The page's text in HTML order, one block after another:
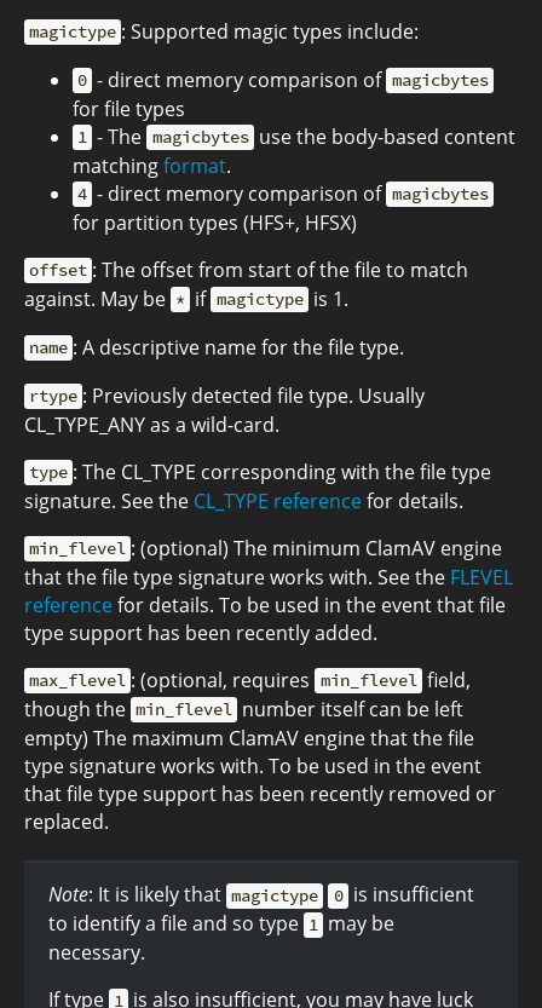
magictype : Supported magic types include:
0 - direct memory comparison of magicbytes
for file types
1 - The magicbytes use the body-based content
matchingformat.
4 - direct memory comparison of magicbytes
for partition types (HFS+, HFSX)
offset : The offset from start of the file to match
against. May be * if magictype is 1.
name : A descriptive name for the file type.
rtype : Previously detected file type. Usually
CL_TYPE_ANY as a wild-card.
type : The CL_TYPE corresponding with the file type
signature. See the CL_TYPE referencefor details.
min_flevel : (optional) The minimum ClamAV engine
that the file type signature works with. See the FLEVEL
referencefor details. To be used in the event that file
type support has been recently added.
max_flevel : (optional, requires min_flevel field,
though the min_flevel number itself can be left
empty) The maximum ClamAV engine that the file
type signature works with. To be used in the event
that file type support has been recently removed or
replaced.
Note: It is likely that magictype 0 is insufficient
to identify a file and so type 1 may be
necessary.
If type 1 is also insufficient, you may have luck